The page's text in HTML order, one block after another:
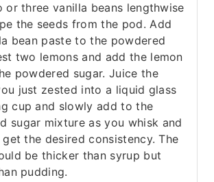
or three vanilla beans lengthwise
the seeds from the pod. Add
bean paste to the powdered
two lemons and add the lemon
powdered sugar. Juice the
just zested into a liquid glass
cup and slowly add to the
sugar mixture as you whisk and
the desired consistency. The
be thicker than syrup but
pudding.